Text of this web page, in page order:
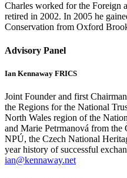
Charles worked for the Foreign
retired in 2002. In 2005 he
Conservation from Oxford
Advisory Panel
Ian Kennaway FRICS
Joint Founder and first
the Regions for the National
North Wales region of the
and Marie Petrmanová from
NPÚ, the Czech National
year history of successful
ian@kennaway.net